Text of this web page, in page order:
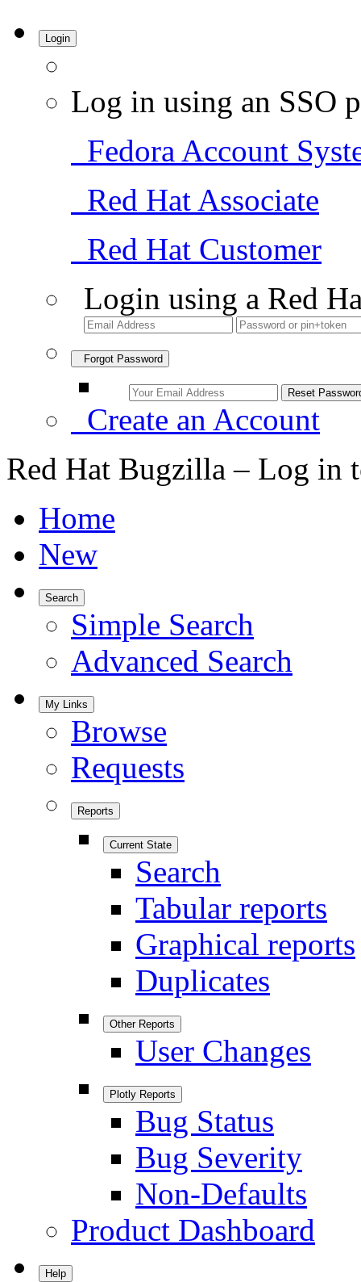
Login
Log in using an SSO
Fedora Account
Red Hat Associate
Red Hat Customer
Login using a Red
Forgot Password
Create an Account
Red Hat Bugzilla – Log in
Home
New
Search
Simple Search
Advanced Search
My Links
Browse
Requests
Reports
Current State
Search
Tabular reports
Graphical reports
Duplicates
Other Reports
User Changes
Plotly Reports
Bug Status
Bug Severity
Non-Defaults
Product Dashboard
Help